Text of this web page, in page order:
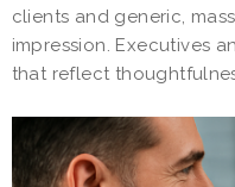
clients and generic,
impression. Executives
that reflect